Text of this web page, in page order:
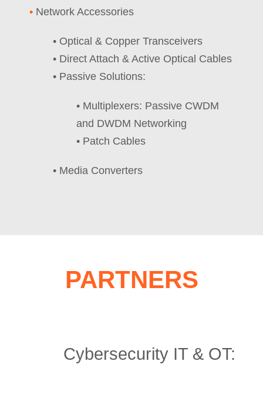
• Network Accessories
• Optical & Copper Transceivers
• Direct Attach & Active Optical Cables
• Passive Solutions:
• Multiplexers: Passive CWDM
and DWDM Networking
• Patch Cables
• Media Converters
PARTNERS
Cybersecurity IT & OT: